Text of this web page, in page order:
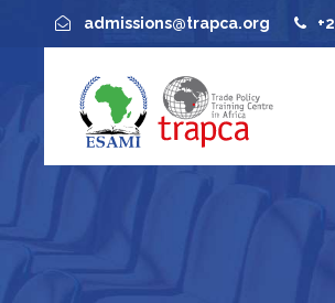
admissions@trapca.org